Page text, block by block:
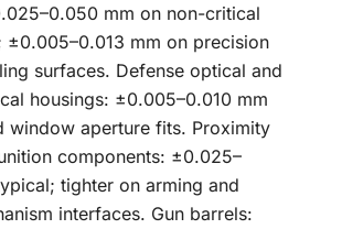
mm on non-critical
±0.005–0.013 mm on precision
surfaces. Defense optical and
housings: ±0.005–0.010 mm
window aperture fits. Proximity
components: ±0.025–
tighter on arming and
interfaces. Gun barrels: